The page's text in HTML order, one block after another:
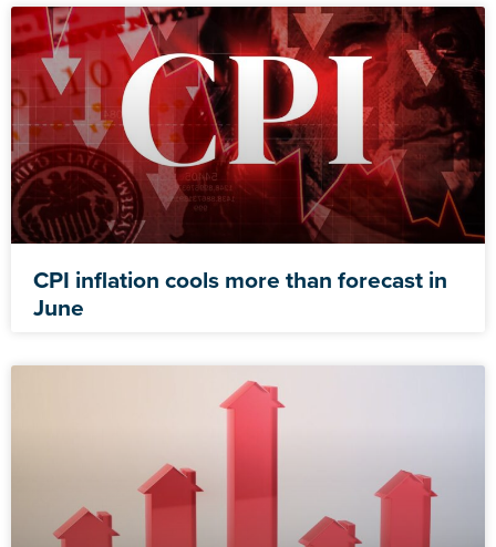
CPI inflation cools more than forecast in
June